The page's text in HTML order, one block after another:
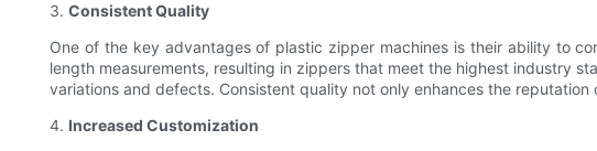
3. Consistent Quality
One of the key advantages of plastic zipper machines is their ability to
length measurements, resulting in zippers that meet the highest industry
variations and defects. Consistent quality not only enhances the
4. Increased Customization